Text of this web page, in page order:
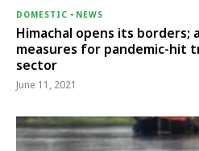
DOMESTIC - NEWS
Himachal opens its borders;
measures for pandemic-hit
sector
June 11, 2021